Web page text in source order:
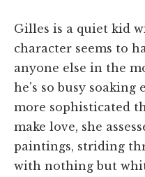
Gilles is a quiet kid
character seems to
anyone else in the
he's so busy soaking
more sophisticated
make love, she
paintings, striding
with nothing but